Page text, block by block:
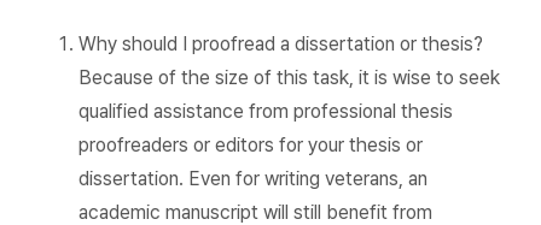
Why should I proofread a dissertation or thesis?
Because of the size of this task, it is wise to seek
qualified assistance from professional thesis
proofreaders or editors for your thesis or
dissertation. Even for writing veterans, an
academic manuscript will still benefit from